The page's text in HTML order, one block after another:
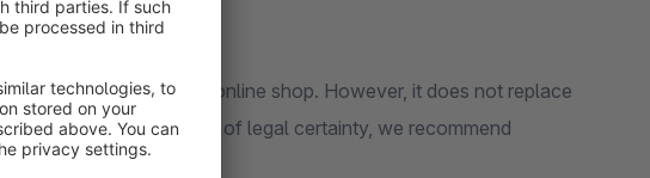
compliance of your online shop. However, it does not replace
For a final assessment of legal certainty, we recommend